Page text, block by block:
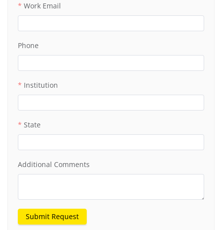
Work Email
Phone
Institution
State
Additional Comments
Submit Request